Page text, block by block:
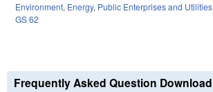
Environment, Energy, Public Enterprises and Utilities
GS 62
Frequently Asked Question Download